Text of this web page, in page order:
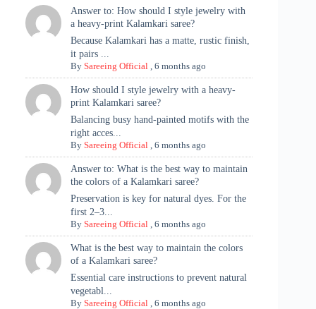
Answer to: How should I style jewelry with
a heavy-print Kalamkari saree?
Because Kalamkari has a matte, rustic finish,
it pairs ...
BySareeing Official ,6 months ago
How should I style jewelry with a heavy-
print Kalamkari saree?
Balancing busy hand-painted motifs with the
right acces...
BySareeing Official ,6 months ago
Answer to: What is the best way to maintain
the colors of a Kalamkari saree?
Preservation is key for natural dyes. For the
first 2–3...
BySareeing Official ,6 months ago
What is the best way to maintain the colors
of a Kalamkari saree?
Essential care instructions to prevent natural
vegetabl...
BySareeing Official ,6 months ago